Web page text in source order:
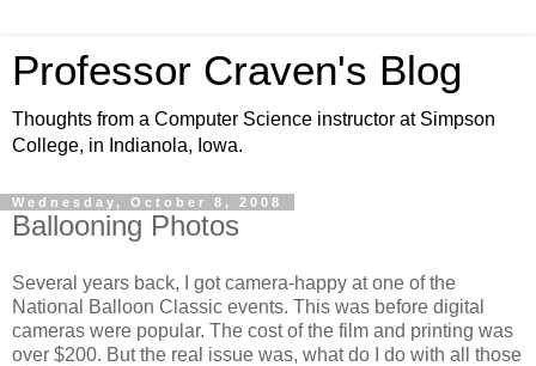
Professor Craven's Blog
Thoughts from a Computer Science instructor at Simpson
College, in Indianola, Iowa.
Wednesday, October 8, 2008
Ballooning Photos
Several years back, I got camera-happy at one of the
National Balloon Classic events. This was before digital
cameras were popular. The cost of the film and printing was
over $200. But the real issue was, what do I do with all those